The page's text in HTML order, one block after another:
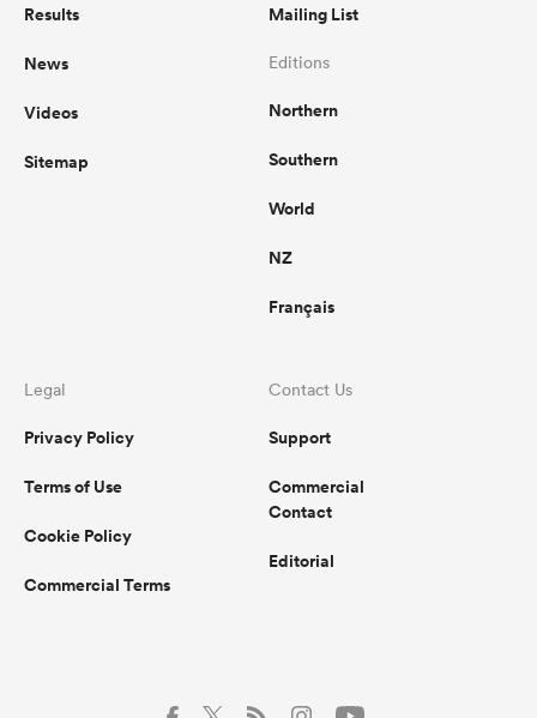
Results
News
Videos
Sitemap
Mailing List
Editions
Northern
Southern
World
NZ
Français
Legal
Privacy Policy
Terms of Use
Cookie Policy
Commercial Terms
Contact Us
Support
Commercial
Contact
Editorial